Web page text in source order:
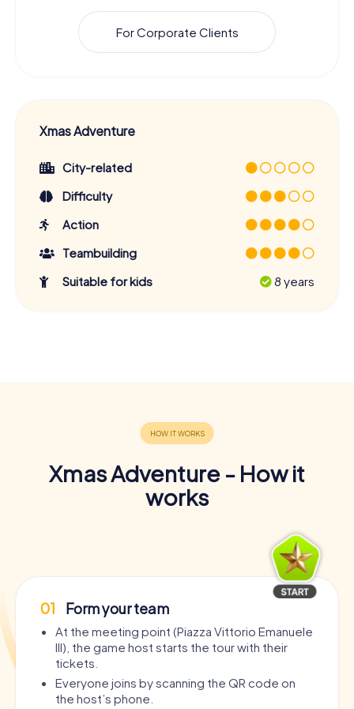
For Corporate Clients
Xmas Adventure
City-related
Difficulty
Action
Teambuilding
Suitable for kids
8 years
Xmas Adventure - How it
works
01 Form your team
At the meeting point (Piazza Vittorio Emanuele
III), the game host starts the tour with their
tickets.
Everyone joins by scanning the QR code on
the host’s phone.